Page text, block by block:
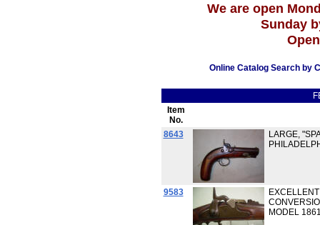
We are open
Sunday
Online Catalog Search by
Item
No.
8643
LARGE,
9583
MODEL